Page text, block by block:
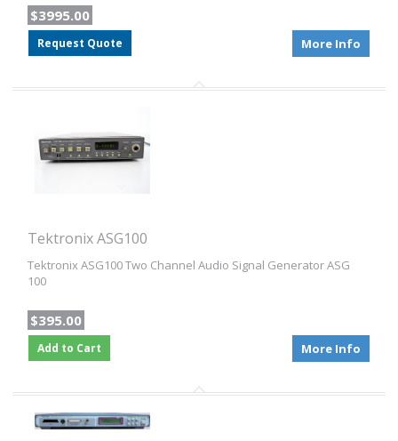
$3995.00
Request Quote More Info
Tektronix ASG100
Tektronix ASG100 Two Channel Audio Signal Generator ASG
100
$395.00
Add to Cart More Info